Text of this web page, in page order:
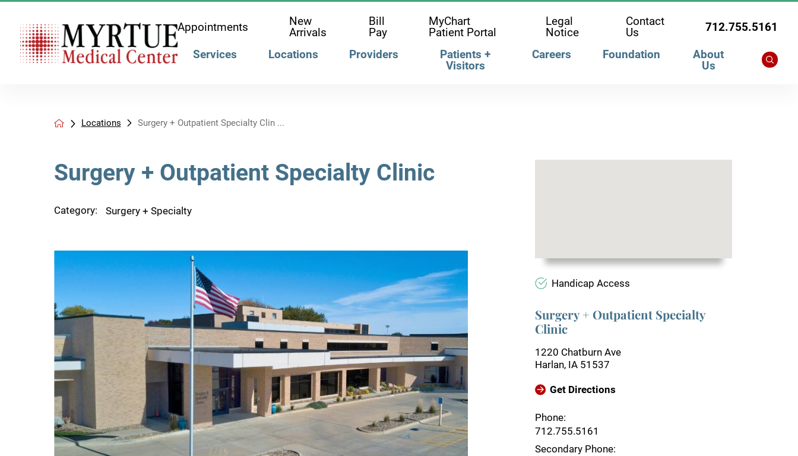
Appointments
New
Arrivals
Bill
Pay
MyChart
Patient Portal
Legal
Notice
Contact
Us
712.755.5161
Services
Locations Providers
Patients +
Visitors
Careers Foundation
About
Us
Locations Surgery + Outpatient Specialty Clin ...
Handicap Access
Surgery + Outpatient Specialty
Clinic
1220 Chatburn Ave
Harlan, IA 51537
Get Directions
Phone:
712.755.5161
Secondary Phone:
Surgery + Outpatient Specialty Clinic
Category: Surgery + Specialty